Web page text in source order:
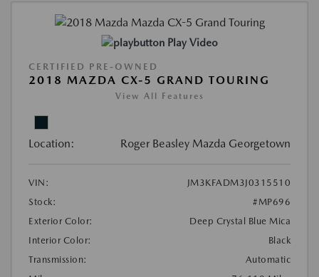
Play Video
CERTIFIED PRE-OWNED
2018 MAZDA CX-5 GRAND TOURING
View All Features
Location: Roger Beasley Mazda Georgetown
VIN:
JM3KFADM3J0315510
Stock:
#MP696
Exterior Color:
Deep Crystal Blue Mica
Interior Color:
Black
Transmission:
Automatic